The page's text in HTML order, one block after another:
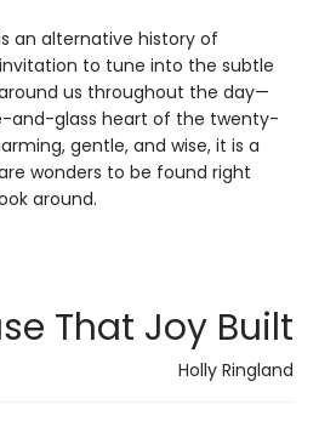
an alternative history of
to tune into the subtle
us throughout the day—
and-glass heart of the twenty-
gentle, and wise, it is a
wonders to be found right
around.
That Joy Built
Holly Ringland